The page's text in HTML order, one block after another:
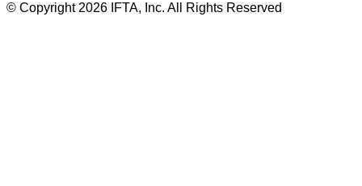
© Copyright 2026 IFTA, Inc. All Rights Reserved